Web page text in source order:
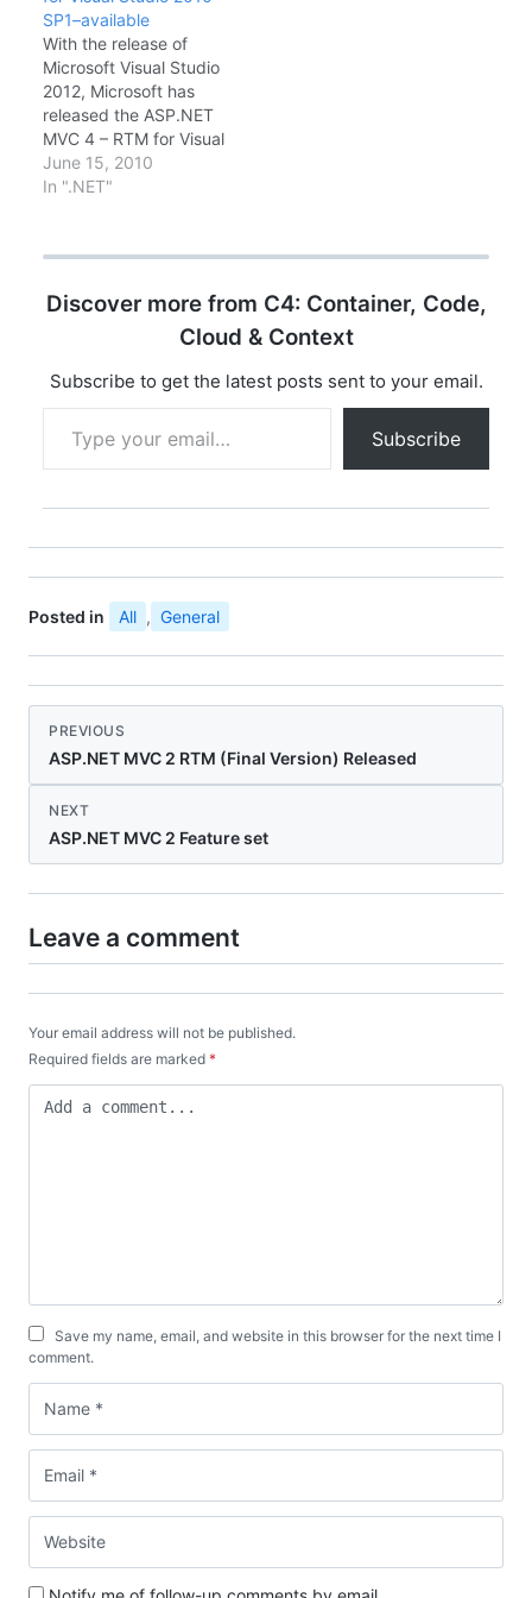
MVC since 2009 and
where we are today.
ASP.NET MVC is a free,
fully supported
Microsoft framework for
developing great web…
SP1–available
With the release of
Microsoft Visual Studio
2012, Microsoft has
released the ASP.NET
MVC 4 – RTM for Visual
Studio 2010 SP1.
ASP.NET MVC 4 is a
based web applications
design patterns and the
power of ASP.NET and
the .NET Framework. It
installs side-by-side…
June 15, 2010
In ".NET"
Discover more from C4: Container, Code,
Cloud & Context
Subscribe to get the latest posts sent to your email.
Type your email…
Subscribe
Posted in All , General
PREVIOUS
ASP.NET MVC 2 RTM (Final Version) Released
NEXT
ASP.NET MVC 2 Feature set
Leave a comment
Your email address will not be published.
Required fields are marked *
Save my name, email, and website in this browser for the next time I
comment.